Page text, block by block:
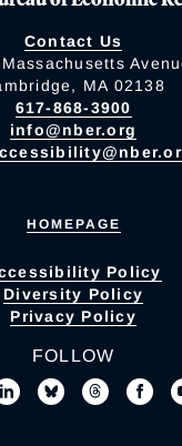
Contact Us
MA 02138
617-868-3900
info@nber.org
HOMEPAGE
Policy
Diversity Policy
Privacy Policy
FOLLOW